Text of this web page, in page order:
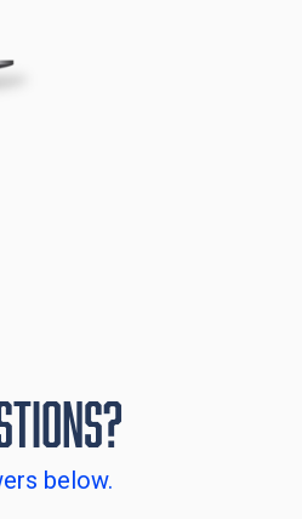
below.